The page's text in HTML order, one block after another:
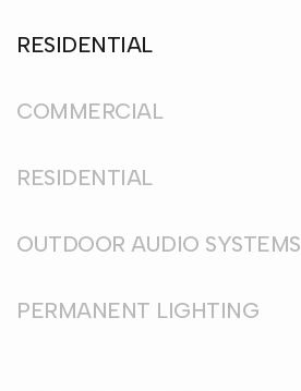
RESIDENTIAL
COMMERCIAL
RESIDENTIAL
OUTDOOR AUDIO SYSTEMS
PERMANENT LIGHTING